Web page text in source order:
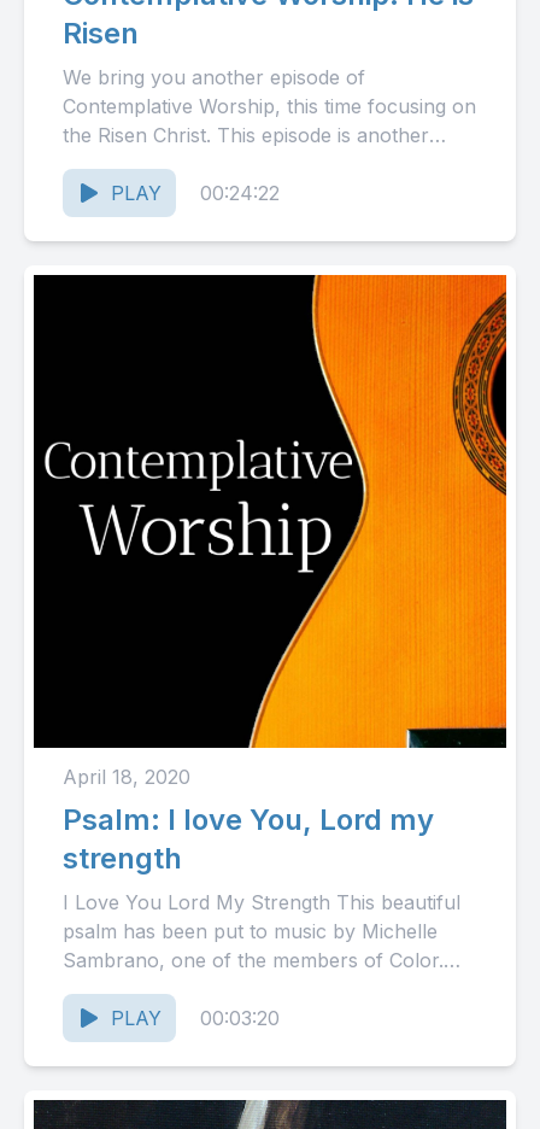
Risen
We bring you another episode of
Contemplative Worship, this time focusing on
the Risen Christ. This episode is another
compilation of recordings made in...
PLAY
00:24:22
April 18, 2020
Psalm: I love You, Lord my
strength
I Love You Lord My Strength This beautiful
psalm has been put to music by Michelle
Sambrano, one of the members of Color.
The...
PLAY
00:03:20